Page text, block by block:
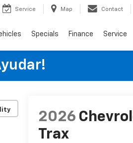
Service Map Contact
Specials Finance Service
2026
Trax